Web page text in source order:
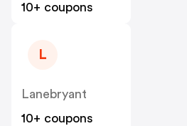
10+ coupons
L
Lanebryant
10+ coupons